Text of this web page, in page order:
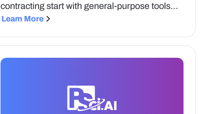
contracting start with general-purpose tools
like ChatGPT. These tools are accessible,
teams try to apply them to business
development, capture strategy, and proposal
Learn More